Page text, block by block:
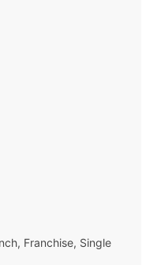
Franchise, Single